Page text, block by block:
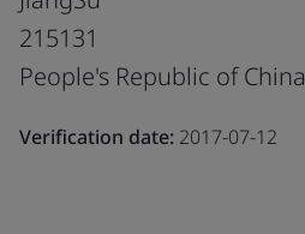
215131
People's Republic of China
Verification date: 2017-07-12